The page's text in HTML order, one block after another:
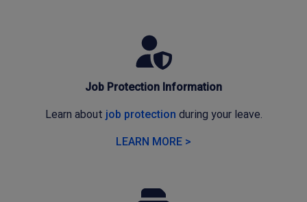
Job Protection Information
Learn about job protection during your leave.
LEARN MORE >